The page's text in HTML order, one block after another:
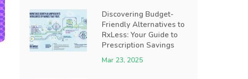
Discovering Budget-
Friendly Alternatives to
RxLess: Your Guide to
Prescription Savings
Mar 23, 2025